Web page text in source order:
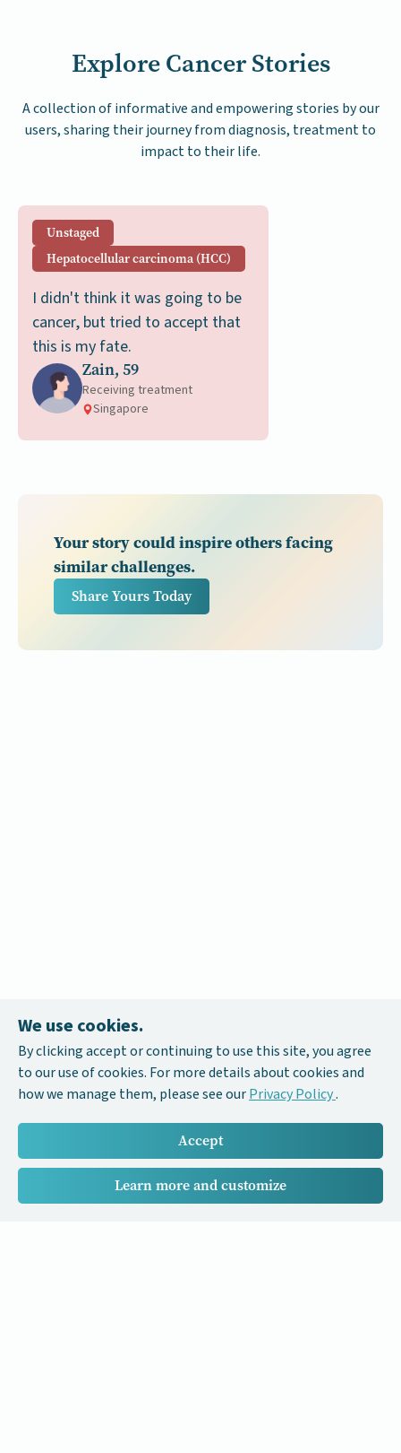
Explore Cancer Stories
A collection of informative and empowering stories by our
users, sharing their journey from diagnosis, treatment to
impact to their life.
Unstaged
Hepatocellular carcinoma (HCC)
I didn't think it was going to be
cancer, but tried to accept that
this is my fate.
Zain, 59
Receiving treatment
Singapore
Your story could inspire others facing
similar challenges.
Share Yours Today
We use cookies.
By clicking accept or continuing to use this site, you agree
to our use of cookies. For more details about cookies and
how we manage them, please see ourPrivacy Policy.
Accept
Learn more and customize